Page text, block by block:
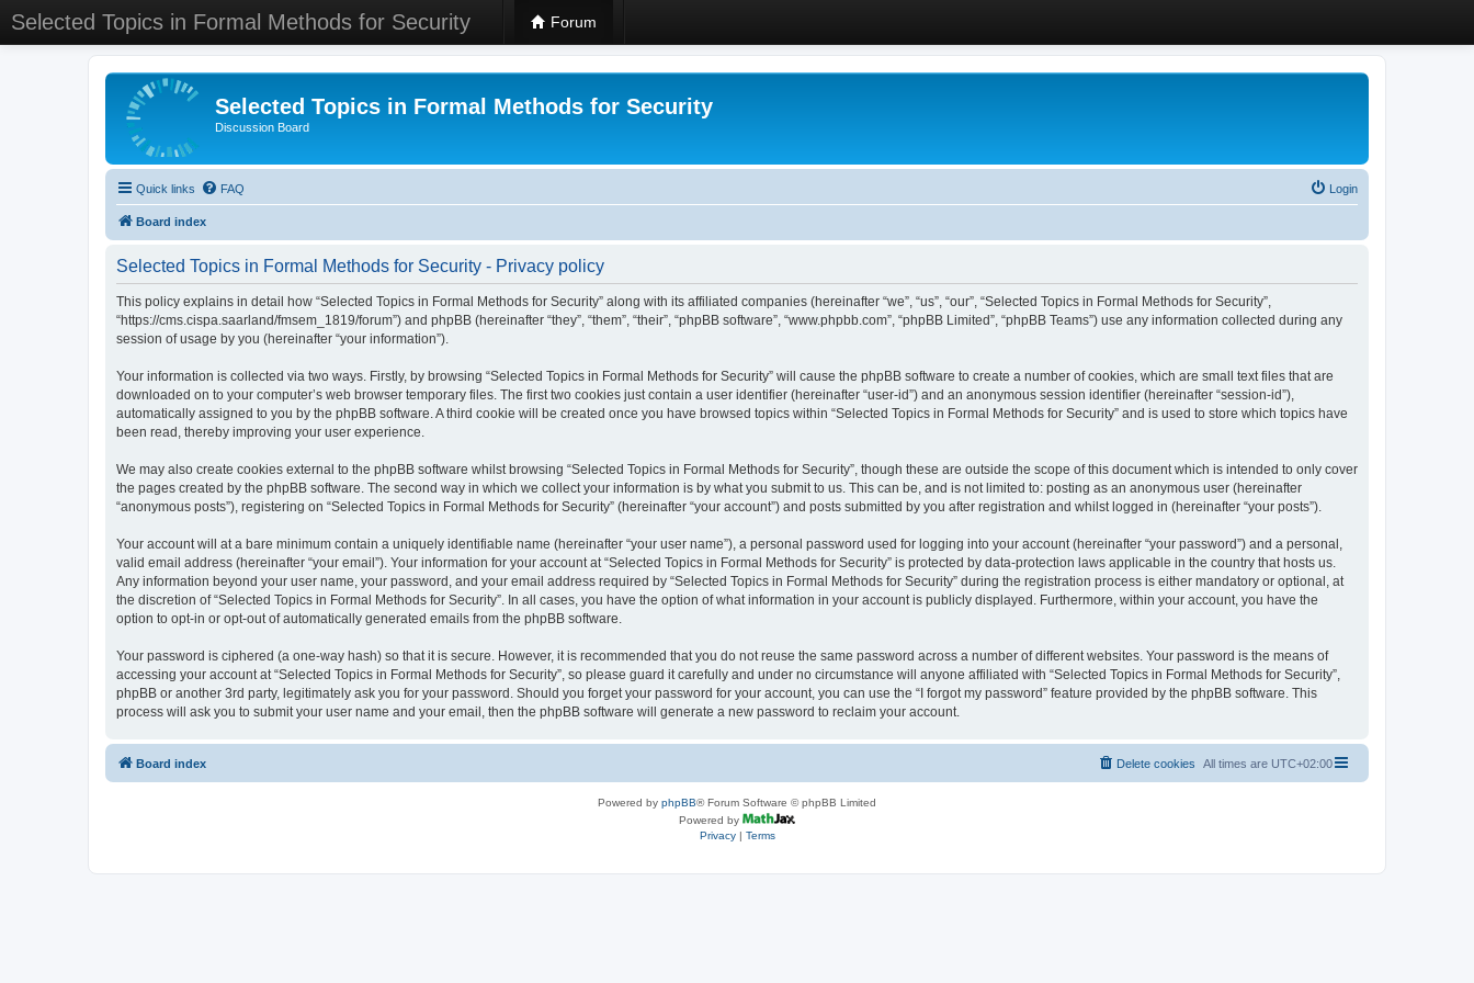
Selected Topics in Formal Methods for Security Forum
Selected Topics in Formal Methods for Security
Discussion Board
Quick links FAQ Login
Board index
Selected Topics in Formal Methods for Security - Privacy policy
This policy explains in detail how “Selected Topics in Formal Methods for Security” along with its affiliated companies (hereinafter “we”, “us”, “our”, “Selected Topics in Formal Methods for Security”,
“https://cms.cispa.saarland/fmsem_1819/forum”) and phpBB (hereinafter “they”, “them”, “their”, “phpBB software”, “www.phpbb.com”, “phpBB Limited”, “phpBB Teams”) use any information collected during any
session of usage by you (hereinafter “your information”).
Your information is collected via two ways. Firstly, by browsing “Selected Topics in Formal Methods for Security” will cause the phpBB software to create a number of cookies, which are small text files that are
downloaded on to your computer’s web browser temporary files. The first two cookies just contain a user identifier (hereinafter “user-id”) and an anonymous session identifier (hereinafter “session-id”),
automatically assigned to you by the phpBB software. A third cookie will be created once you have browsed topics within “Selected Topics in Formal Methods for Security” and is used to store which topics have
been read, thereby improving your user experience.
We may also create cookies external to the phpBB software whilst browsing “Selected Topics in Formal Methods for Security”, though these are outside the scope of this document which is intended to only cover
the pages created by the phpBB software. The second way in which we collect your information is by what you submit to us. This can be, and is not limited to: posting as an anonymous user (hereinafter
“anonymous posts”), registering on “Selected Topics in Formal Methods for Security” (hereinafter “your account”) and posts submitted by you after registration and whilst logged in (hereinafter “your posts”).
Your account will at a bare minimum contain a uniquely identifiable name (hereinafter “your user name”), a personal password used for logging into your account (hereinafter “your password”) and a personal,
valid email address (hereinafter “your email”). Your information for your account at “Selected Topics in Formal Methods for Security” is protected by data-protection laws applicable in the country that hosts us.
Any information beyond your user name, your password, and your email address required by “Selected Topics in Formal Methods for Security” during the registration process is either mandatory or optional, at
the discretion of “Selected Topics in Formal Methods for Security”. In all cases, you have the option of what information in your account is publicly displayed. Furthermore, within your account, you have the
option to opt-in or opt-out of automatically generated emails from the phpBB software.
Your password is ciphered (a one-way hash) so that it is secure. However, it is recommended that you do not reuse the same password across a number of different websites. Your password is the means of
accessing your account at “Selected Topics in Formal Methods for Security”, so please guard it carefully and under no circumstance will anyone affiliated with “Selected Topics in Formal Methods for Security”,
phpBB or another 3rd party, legitimately ask you for your password. Should you forget your password for your account, you can use the “I forgot my password” feature provided by the phpBB software. This
process will ask you to submit your user name and your email, then the phpBB software will generate a new password to reclaim your account.
Board index All times are UTC+02:00
Delete cookies
Powered by phpBB® Forum Software © phpBB Limited
Powered by
Privacy| Terms